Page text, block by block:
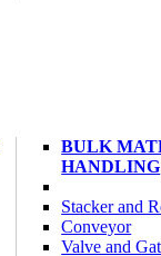
BULK
HANDLING
Stacker and
Conveyor
Valve and